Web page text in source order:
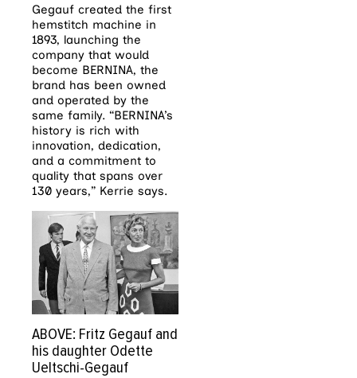
Gegauf created the first
hemstitch machine in
1893, launching the
company that would
become BERNINA, the
brand has been owned
and operated by the
same family. “BERNINA’s
history is rich with
innovation, dedication,
and a commitment to
quality that spans over
130 years,” Kerrie says.
ABOVE: Fritz Gegauf and
his daughter Odette
Ueltschi-Gegauf